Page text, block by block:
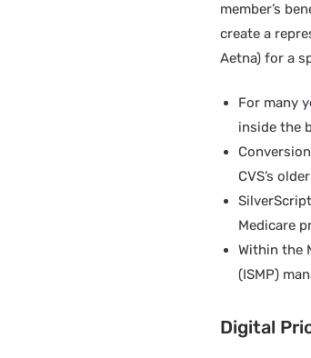
member’s
create a
Aetna) for a
For many
inside the
CVS’s
Medicare
Within the
(ISMP)
Digital